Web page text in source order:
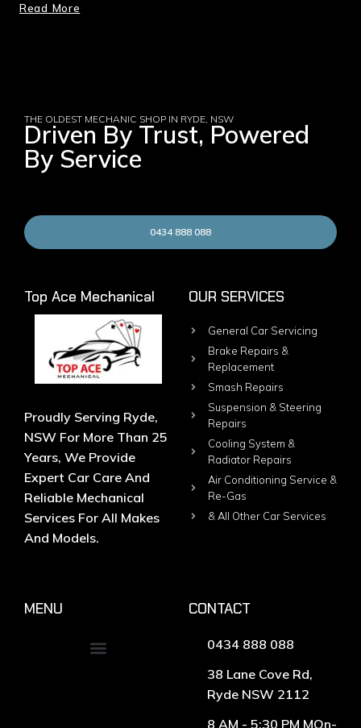
Read More
THE OLDEST MECHANIC SHOP IN RYDE, NSW
Driven By Trust, Powered
By Service
0434 888 088
Top Ace Mechanical
Proudly Serving Ryde,
NSW For More Than 25
Years, We Provide
Expert Car Care And
Reliable Mechanical
Services For All Makes
And Models.
OUR SERVICES
General Car Servicing
Brake Repairs &
Replacement
Smash Repairs
Suspension & Steering
Repairs
Cooling System &
Radiator Repairs
Air Conditioning Service &
Re-Gas
& All Other Car Services
MENU CONTACT
0434 888 088
38 Lane Cove Rd,
Ryde NSW 2112
8 AM - 5:30 PM MOn-